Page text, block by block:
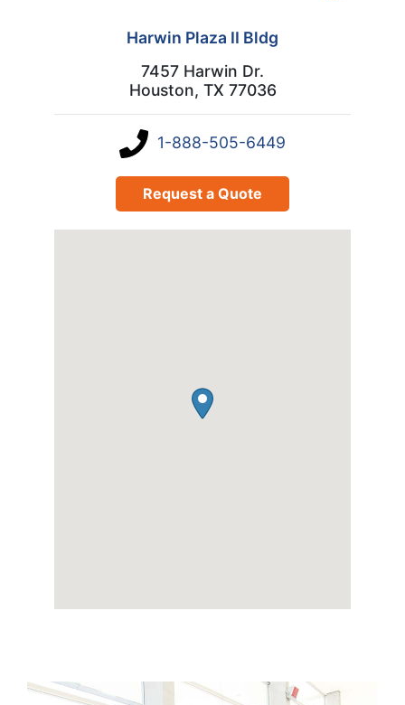
Harwin Plaza II Bldg
7457 Harwin Dr.
Houston, TX 77036
1-888-505-6449
Request a Quote